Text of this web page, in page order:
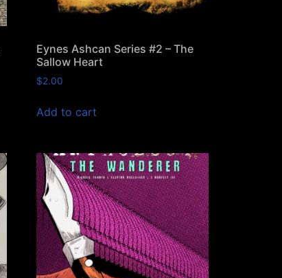
Eynes Ashcan Series #2 – The
Sallow Heart
$2.00
Add to cart